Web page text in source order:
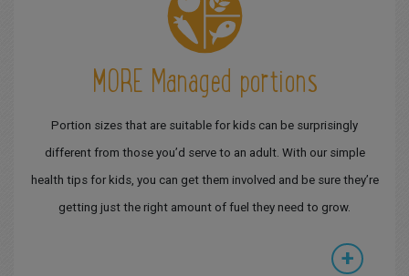
MORE Managed portions
Portion sizes that are suitable for kids can be surprisingly
different from those you’d serve to an adult. With our simple
health tips for kids, you can get them involved and be sure they’re
getting just the right amount of fuel they need to grow.
+